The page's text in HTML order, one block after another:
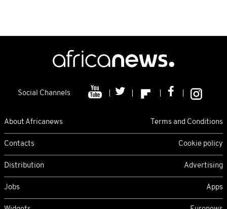
Social Channels
About Africanews Terms and Conditions
Contacts Cookie policy
Distribution Advertising
Jobs Apps